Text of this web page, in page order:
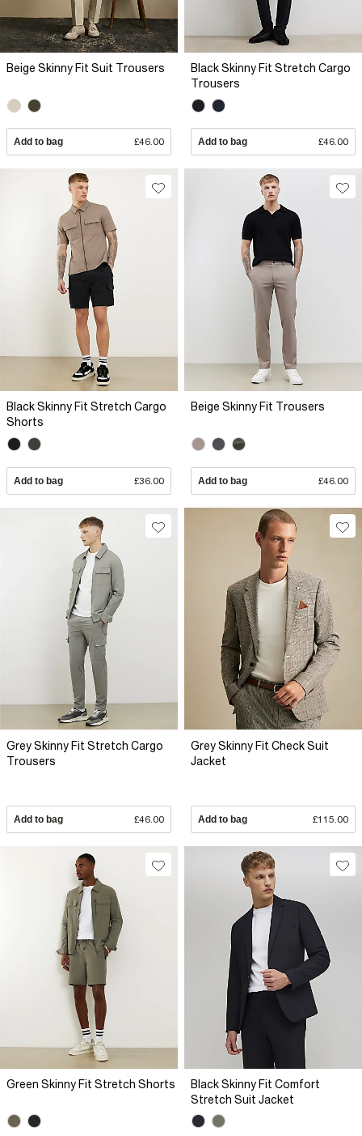
Beige Skinny Fit Suit Trousers
Add to bag £46.00
Black Skinny Fit Stretch Cargo
Trousers
Add to bag £46.00
Black Skinny Fit Stretch Cargo
Shorts
Add to bag £36.00
Beige Skinny Fit Trousers
Add to bag £46.00
Grey Skinny Fit Stretch Cargo
Trousers
Add to bag £46.00
Grey Skinny Fit Check Suit
Jacket
Add to bag £115.00
Green Skinny Fit Stretch Shorts
Black Skinny Fit Comfort
Stretch Suit Jacket